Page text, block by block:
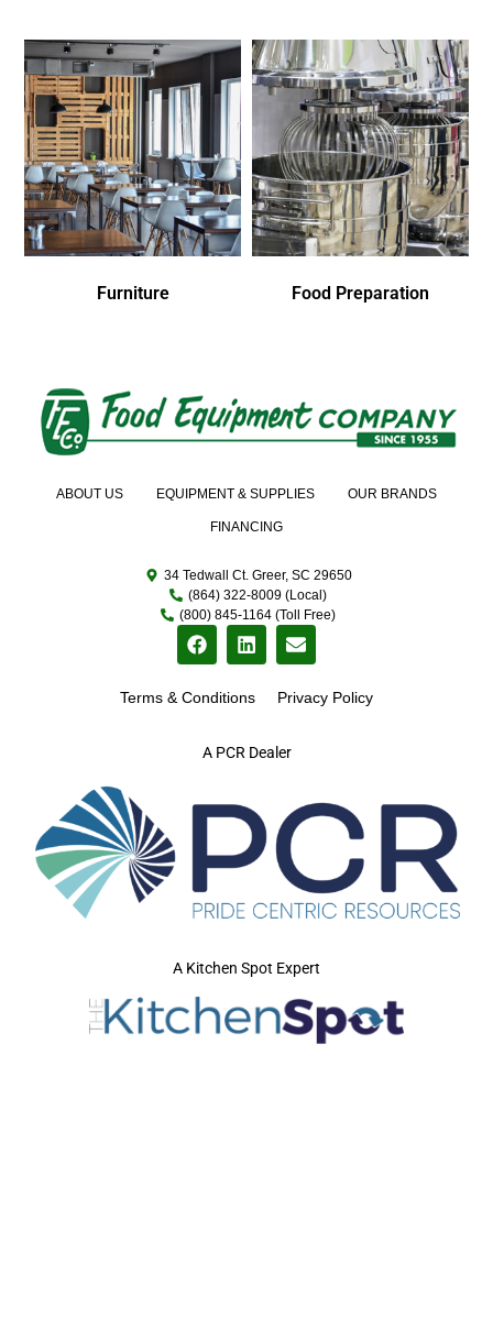
Furniture Food Preparation
A PCR Dealer
ABOUT US EQUIPMENT & SUPPLIES OUR BRANDS
FINANCING
34 Tedwall Ct. Greer, SC 29650
(864) 322-8009 (Local)
(800) 845-1164 (Toll Free)
Terms & Conditions Privacy Policy
A Kitchen Spot Expert